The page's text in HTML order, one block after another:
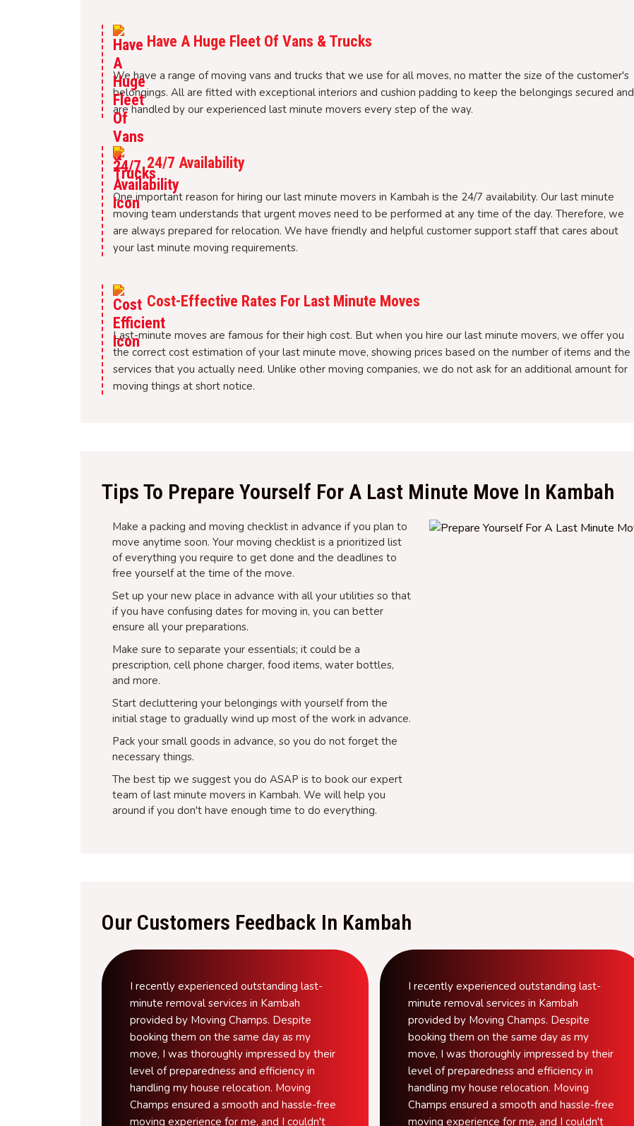
Have A Huge Fleet Of Vans & Trucks
We have a range of moving vans and trucks that we use for all moves, no matter the size of the customer's
belongings. All are fitted with exceptional interiors and cushion padding to keep the belongings secured and
are handled by our experienced last minute movers every step of the way.
24/7 Availability
One important reason for hiring our last minute movers in Kambah is the 24/7 availability. Our last minute
moving team understands that urgent moves need to be performed at any time of the day. Therefore, we
are always prepared for relocation. We have friendly and helpful customer support staff that cares about
your last minute moving requirements.
Cost-Effective Rates For Last Minute Moves
Last-minute moves are famous for their high cost. But when you hire our last minute movers, we offer you
the correct cost estimation of your last minute move, showing prices based on the number of items and the
services that you actually need. Unlike other moving companies, we do not ask for an additional amount for
moving things at short notice.
Tips To Prepare Yourself For A Last Minute Move In Kambah
Make a packing and moving checklist in advance if you plan to
move anytime soon. Your moving checklist is a prioritized list
of everything you require to get done and the deadlines to
free yourself at the time of the move.
Set up your new place in advance with all your utilities so that
if you have confusing dates for moving in, you can better
ensure all your preparations.
Make sure to separate your essentials; it could be a
prescription, cell phone charger, food items, water bottles,
and more.
Start decluttering your belongings with yourself from the
initial stage to gradually wind up most of the work in advance.
Pack your small goods in advance, so you do not forget the
necessary things.
The best tip we suggest you do ASAP is to book our expert
team of last minute movers in Kambah. We will help you
around if you don't have enough time to do everything.
Our Customers Feedback In Kambah
I recently experienced outstanding last-
minute removal services in Kambah
provided by Moving Champs. Despite
booking them on the same day as my
move, I was thoroughly impressed by their
level of preparedness and efficiency in
handling my house relocation. Moving
Champs ensured a smooth and hassle-free
moving experience for me, and I couldn't
I recently experienced outstanding last-
minute removal services in Kambah
provided by Moving Champs. Despite
booking them on the same day as my
move, I was thoroughly impressed by their
level of preparedness and efficiency in
handling my house relocation. Moving
Champs ensured a smooth and hassle-free
moving experience for me, and I couldn't